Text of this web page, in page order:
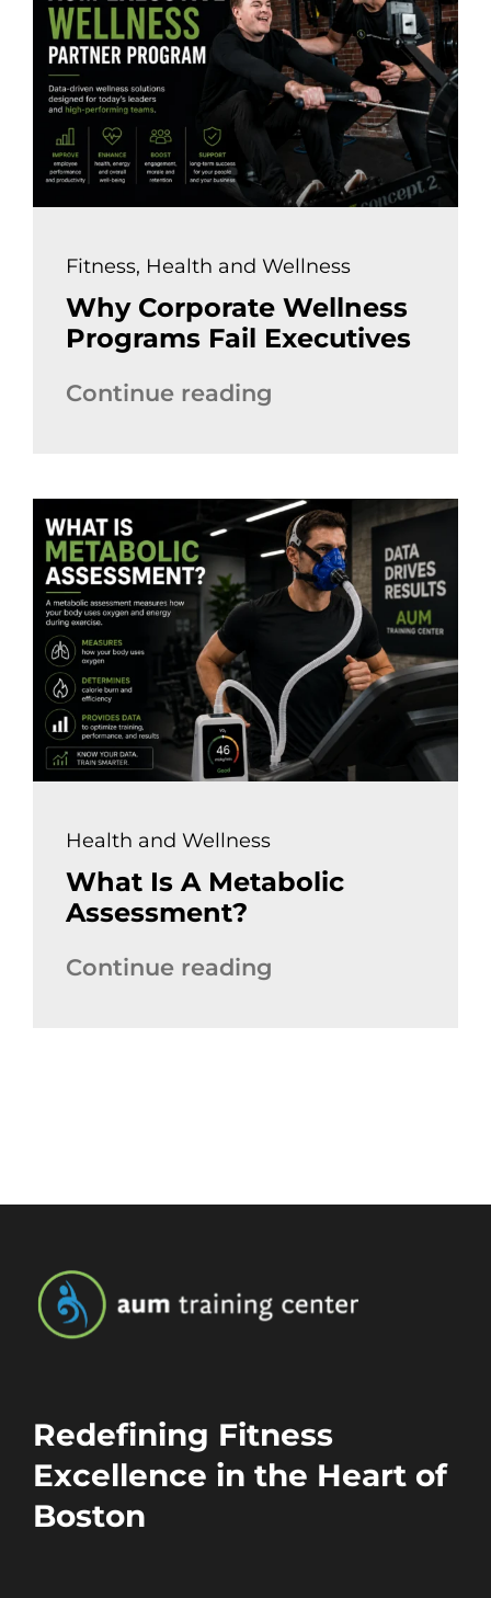
Fitness, Health and Wellness
Why Corporate Wellness
Programs Fail Executives
Continue reading
Health and Wellness
What Is A Metabolic
Assessment?
Continue reading
Redefining Fitness
Excellence in the Heart of
Boston